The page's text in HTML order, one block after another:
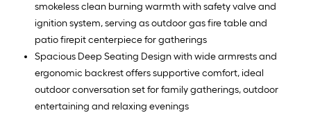
smokeless clean burning warmth with safety valve and
ignition system, serving as outdoor gas fire table and
patio firepit centerpiece for gatherings
Spacious Deep Seating Design with wide armrests and
ergonomic backrest offers supportive comfort, ideal
outdoor conversation set for family gatherings, outdoor
entertaining and relaxing evenings